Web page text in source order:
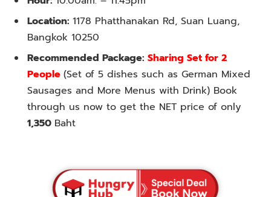
Location: 1178 Phatthanakan Rd, Suan Luang,
Bangkok 10250
Recommended Package: Sharing Set for 2
People (Set of 5 dishes such as German Mixed
Sausages and More Menus with Drink) Book
through us now to get the NET price of only
1,350 Baht